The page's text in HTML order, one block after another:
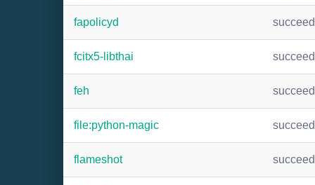
fapolicyd
fcitx5-libthai
feh
file:python-magic
flameshot